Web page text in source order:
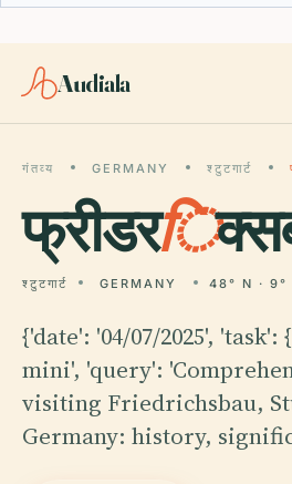
Audiala
गंतव्य GERMANY श्टुटगार्ट
फ्रीडरि
श्टुटगार्ट GERMANY 48° N · 9°
{'date': '04/07/2025',
mini', 'query':
visiting Friedrichsbau,
Germany: history,